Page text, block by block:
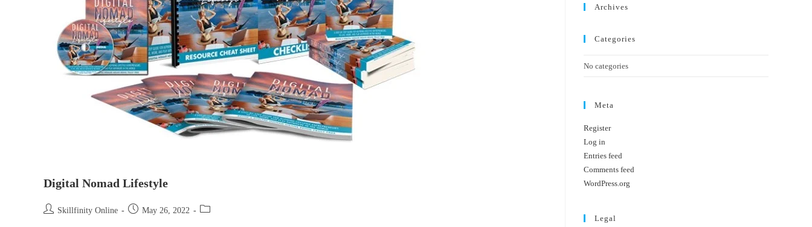
Digital Nomad Lifestyle
Skillfinity Online May 26, 2022
Archives
Categories
No categories
Meta
Register
Log in
Entries feed
Comments feed
WordPress.org
Legal